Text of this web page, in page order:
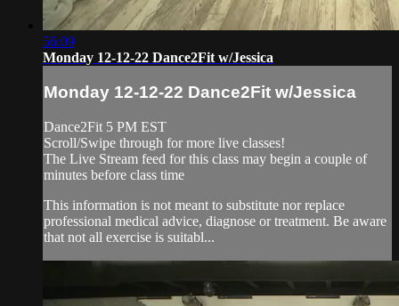
56:09
Monday 12-12-22 Dance2Fit w/Jessica
Monday 12-12-22 Dance2Fit w/Jessica
Dance2Fit 5 PM EST
Scroll/Swipe through for more live classes!
The Live Stream feed for this class may begin a couple of
minutes before class time
This information is not meant to substitute nor replace
professional medical advice, diagnose or treatment. Be aware
that not all exercise is suitabl...